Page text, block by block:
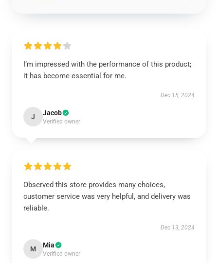
I’m impressed with the performance of this product;
it has become essential for me.
Dec 15, 2024
J Jacob
Verified owner
Observed this store provides many choices,
customer service was very helpful, and delivery was
reliable.
Dec 13, 2024
M Mia
Verified owner